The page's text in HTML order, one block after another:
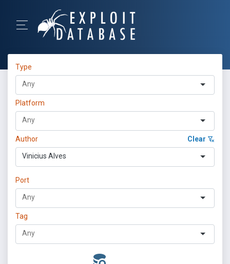
Type
Platform
Author Clear
Vinicius Alves
Port
Tag